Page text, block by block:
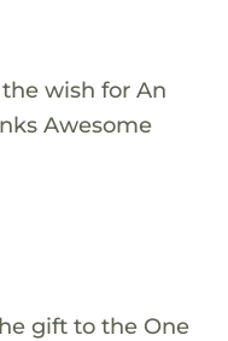
wish for An
Awesome
gift to the One